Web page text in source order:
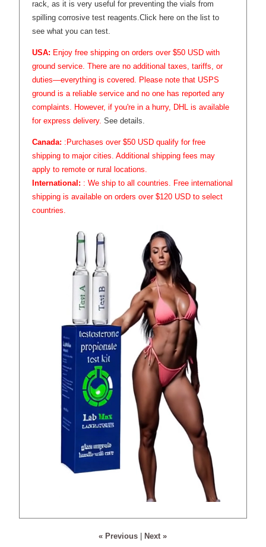
rack, as it is very useful for preventing the vials from
spilling corrosive test reagents.Click here on the list to
see what you can test.
USA: Enjoy free shipping on orders over $50 USD with
ground service. There are no additional taxes, tariffs, or
duties—everything is covered. Please note that USPS
ground is a reliable service and no one has reported any
complaints. However, if you're in a hurry, DHL is available
for express delivery.See details.
Canada: :Purchases over $50 USD qualify for free
shipping to major cities. Additional shipping fees may
apply to remote or rural locations.
International: : We ship to all countries. Free international
shipping is available on orders over $120 USD to select
countries.
« Previous Next »